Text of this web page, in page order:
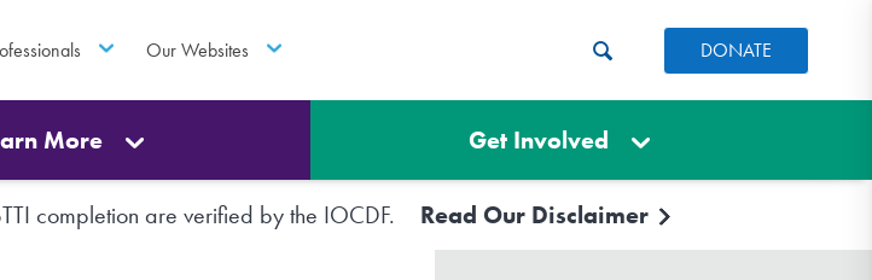
Our Websites DONATE
More Get Involved
completion are verified by the IOCDF. Read Our Disclaimer